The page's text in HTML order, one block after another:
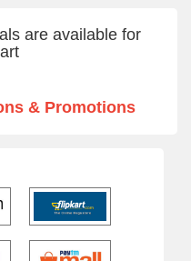
are available for
& Promotions